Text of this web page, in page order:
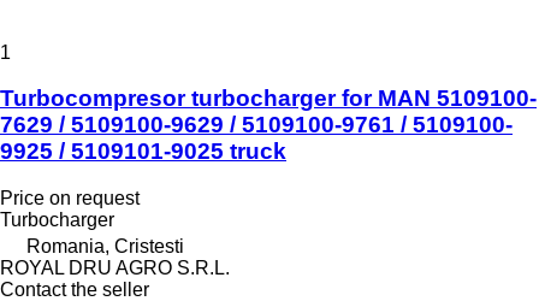
1
Turbocompresor turbocharger for MAN 5109100-
7629 / 5109100-9629 / 5109100-9761 / 5109100-
9925 / 5109101-9025 truck
Price on request
Turbocharger
Romania, Cristesti
ROYAL DRU AGRO S.R.L.
Contact the seller